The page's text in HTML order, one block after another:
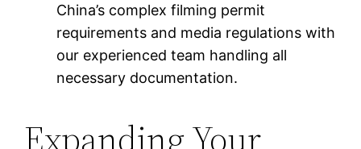
China’s complex filming permit
requirements and media regulations with
our experienced team handling all
necessary documentation.